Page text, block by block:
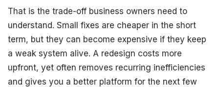
That is the trade-off business owners need to
understand. Small fixes are cheaper in the short
term, but they can become expensive if they keep
a weak system alive. A redesign costs more
upfront, yet often removes recurring inefficiencies
and gives you a better platform for the next few